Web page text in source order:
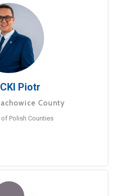
Piotr
County
Polish Counties